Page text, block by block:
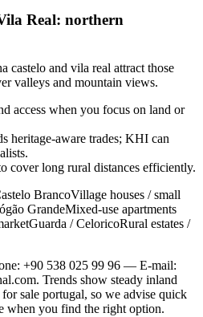
Real: northern
castelo and vila real attract those
valleys and mountain views.
access when you focus on land or
heritage-aware trades; KHI can
cover long rural distances efficiently.
BrancoVillage houses / small
GrandeMixed-use apartments
/ CeloricoRural estates /
+90 538 025 99 96 — E-mail:
. Trends show steady inland
sale portugal, so we advise quick
when you find the right option.